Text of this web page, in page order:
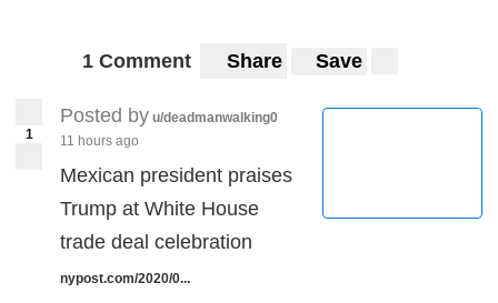
1 Comment Share Save
1
Posted by u/deadmanwalking0
11 hours ago
Mexican president praises
Trump at White House
trade deal celebration
nypost.com/2020/0...